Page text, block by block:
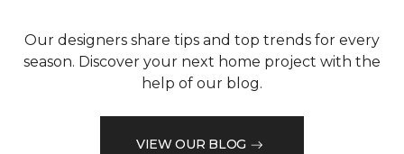
Our designers share tips and top trends for every
season. Discover your next home project with the
help of our blog.
VIEW OUR BLOG